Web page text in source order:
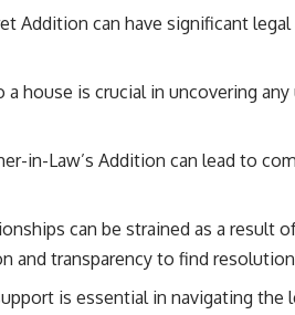
Addition can have significant
a house is crucial in uncovering
in-Law’s Addition can lead to
can be strained as a result
and transparency to find
is essential in navigating